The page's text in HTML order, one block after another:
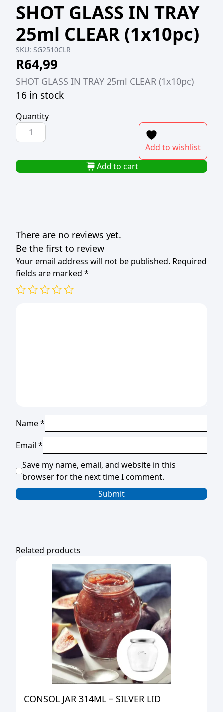
SHOT GLASS IN TRAY
25ml CLEAR (1x10pc)
SKU: SG2510CLR
R64,99
SHOT GLASS IN TRAY 25ml CLEAR (1x10pc)
16 in stock
Quantity
SHOT
GLASS
TRAY
25ml
Add to wishlist
Add to cart
There are no reviews yet.
Be the first to review
Your email address will not be published. Required
fields are marked *
Name*
Email *
Save my name, email, and website in this
browser for the next time I comment.
Related products
CONSOL JAR 314ML + SILVER LID